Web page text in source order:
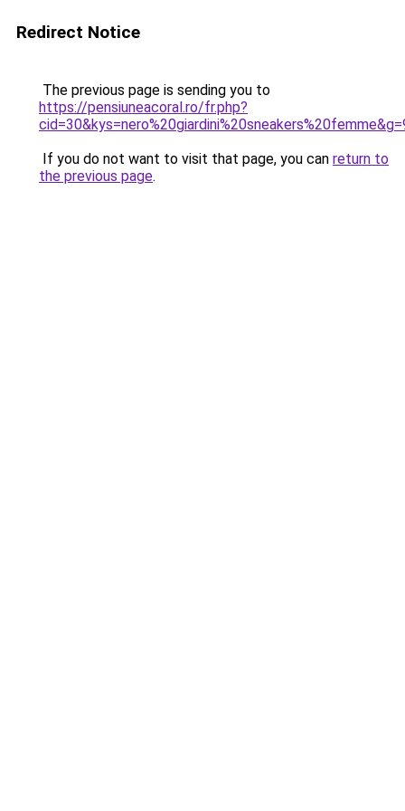
Redirect Notice
The previous page is sending you to
https://pensiuneacoral.ro/fr.php?
If you do not want to visit that page, you can return to
the previous page.